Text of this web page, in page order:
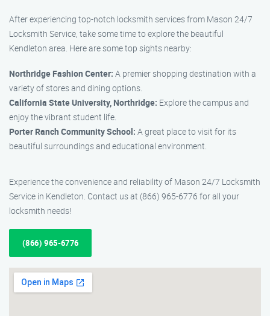
After experiencing top-notch locksmith services from Mason 24/7
Locksmith Service, take some time to explore the beautiful
Kendleton area. Here are some top sights nearby:
Northridge Fashion Center: A premier shopping destination with a
variety of stores and dining options.
California State University, Northridge: Explore the campus and
enjoy the vibrant student life.
Porter Ranch Community School: A great place to visit for its
beautiful surroundings and educational environment.
Experience the convenience and reliability of Mason 24/7 Locksmith
Service in Kendleton. Contact us at (866) 965-6776 for all your
locksmith needs!
(866) 965-6776